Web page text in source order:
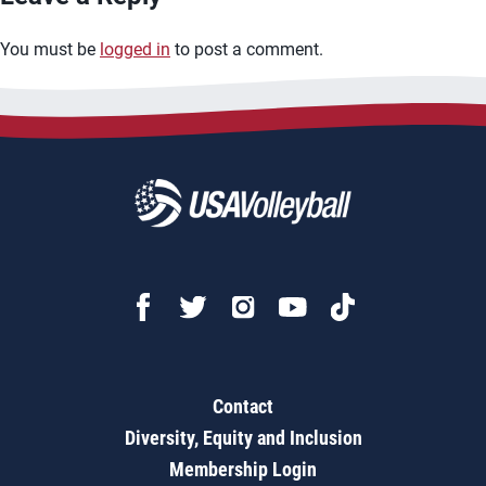
You must be logged in to post a comment.
Contact
Diversity, Equity and Inclusion
Membership Login